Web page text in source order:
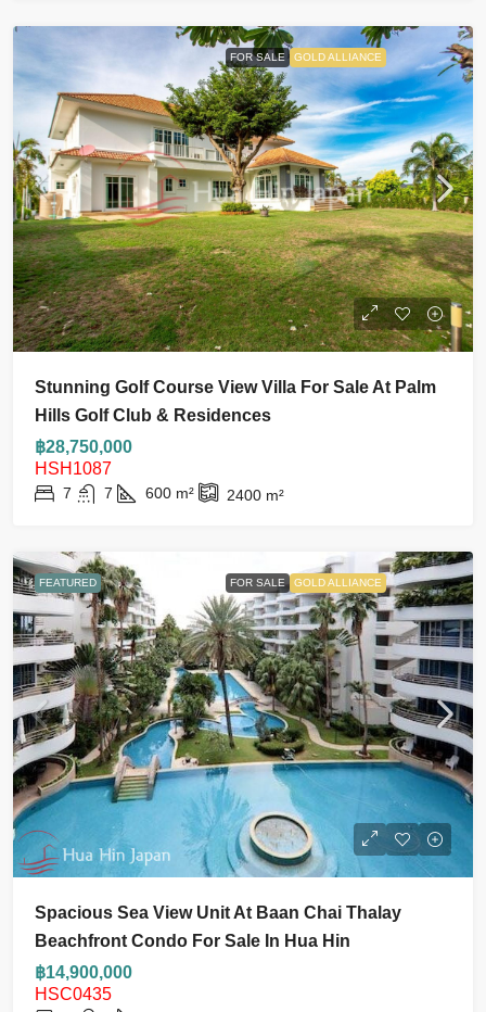
FOR SALE GOLD ALLIANCE
Stunning Golf Course View Villa For Sale At Palm
Hills Golf Club & Residences
฿28,750,000
HSH1087
7 7 600 m² 2400 m²
FEATURED FOR SALE GOLD ALLIANCE
Spacious Sea View Unit At Baan Chai Thalay
Beachfront Condo For Sale In Hua Hin
฿14,900,000
HSC0435